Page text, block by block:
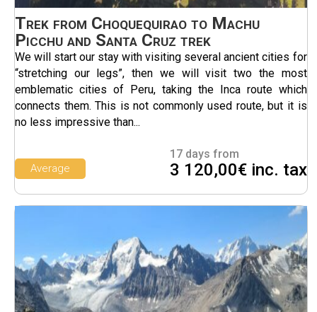
Trek from Choquequirao to Machu
Picchu and Santa Cruz trek
We will start our stay with visiting several ancient cities for
“stretching our legs”, then we will visit two the most
emblematic cities of Peru, taking the Inca route which
connects them. This is not commonly used route, but it is
no less impressive than...
17 days from
3 120,00€ inc. tax
Average